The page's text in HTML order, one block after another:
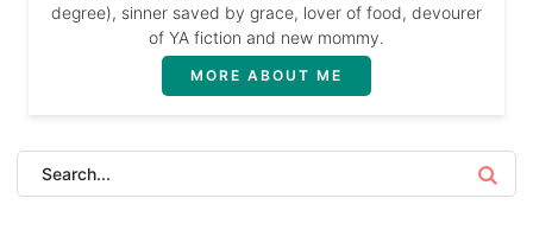
degree), sinner saved by grace, lover of food, devourer
of YA fiction and new mommy.
MORE ABOUT ME